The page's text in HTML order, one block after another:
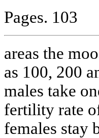
Pages. 103
areas the
as 100, 200
males take
fertility rate
females stay